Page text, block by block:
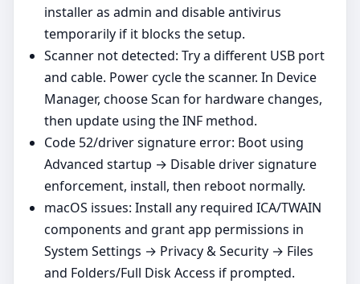
installer as admin and disable antivirus
temporarily if it blocks the setup.
Scanner not detected: Try a different USB port
and cable. Power cycle the scanner. In Device
Manager, choose Scan for hardware changes,
then update using the INF method.
Code 52/driver signature error: Boot using
Advanced startup → Disable driver signature
enforcement, install, then reboot normally.
macOS issues: Install any required ICA/TWAIN
components and grant app permissions in
System Settings → Privacy & Security → Files
and Folders/Full Disk Access if prompted.